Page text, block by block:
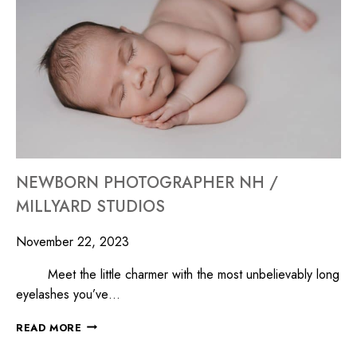
NEWBORN PHOTOGRAPHER NH /
MILLYARD STUDIOS
November 22, 2023
Meet the little charmer with the most unbelievably long
eyelashes you’ve…
READ MORE